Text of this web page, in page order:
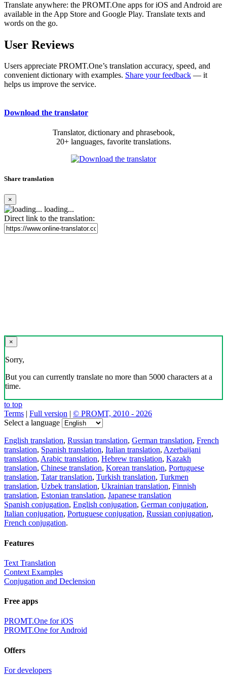
Translate anywhere: the PROMT.One apps for iOS and Android are
available in the App Store and Google Play. Translate texts and
words on the go.
User Reviews
Users appreciate PROMT.One’s translation accuracy, speed, and
convenient dictionary with examples. Share your feedback — it
helps us improve the service.
Download the translator
Translator, dictionary and phrasebook,
20+ languages, favorite translations.
Share translation
×
loading...
Direct link to the translation:
×
Sorry,
But you can currently translate no more than 5000 characters at a
time.
to top
Terms | Full version | © PROMT, 2010 - 2026
Select a language
English translation, Russian translation, German translation, French
translation, Spanish translation, Italian translation, Azerbaijani
translation, Arabic translation, Hebrew translation, Kazakh
translation, Chinese translation, Korean translation, Portuguese
translation, Tatar translation, Turkish translation, Turkmen
translation, Uzbek translation, Ukrainian translation, Finnish
translation, Estonian translation, Japanese translation
Spanish conjugation, English conjugation, German conjugation,
Italian conjugation, Portuguese conjugation, Russian conjugation,
French conjugation.
Features
Text Translation
Context Examples
Conjugation and Declension
Free apps
PROMT.One for iOS
PROMT.One for Android
Offers
For developers